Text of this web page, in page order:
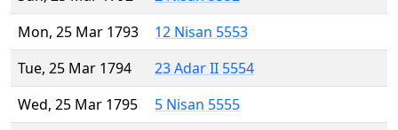
Mon, 25 Mar 1793
12 Nisan 5553
Tue, 25 Mar 1794
23 Adar II 5554
Wed, 25 Mar 1795
5 Nisan 5555